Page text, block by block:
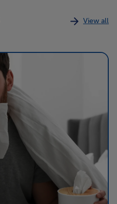
View all